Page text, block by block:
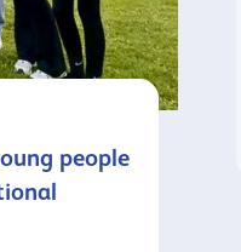
people